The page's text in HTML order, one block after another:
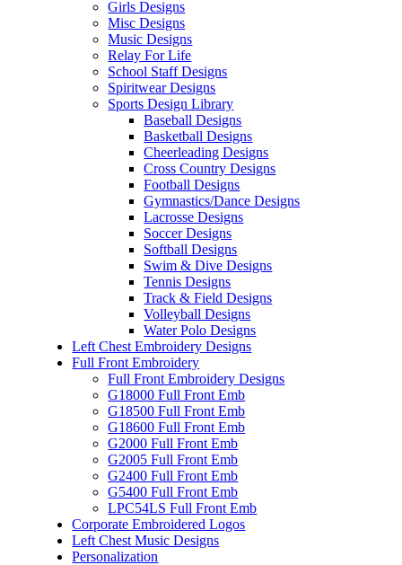
Girls Designs
Misc Designs
Music Designs
Relay For Life
School Staff Designs
Spiritwear Designs
Sports Design Library
Baseball Designs
Basketball Designs
Cheerleading Designs
Cross Country Designs
Football Designs
Gymnastics/Dance Designs
Lacrosse Designs
Soccer Designs
Softball Designs
Swim & Dive Designs
Tennis Designs
Track & Field Designs
Volleyball Designs
Water Polo Designs
Left Chest Embroidery Designs
Full Front Embroidery
Full Front Embroidery Designs
G18000 Full Front Emb
G18500 Full Front Emb
G18600 Full Front Emb
G2000 Full Front Emb
G2005 Full Front Emb
G2400 Full Front Emb
G5400 Full Front Emb
LPC54LS Full Front Emb
Corporate Embroidered Logos
Left Chest Music Designs
Personalization